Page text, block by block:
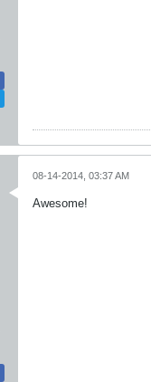
08-14-2014, 03:37 AM
Awesome!